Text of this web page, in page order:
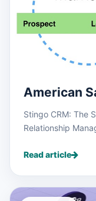
American
Stingo CRM: The
Relationship
Read article